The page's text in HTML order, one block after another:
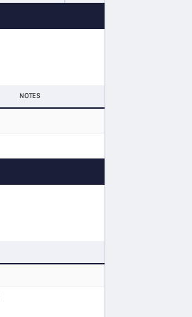
NOTES